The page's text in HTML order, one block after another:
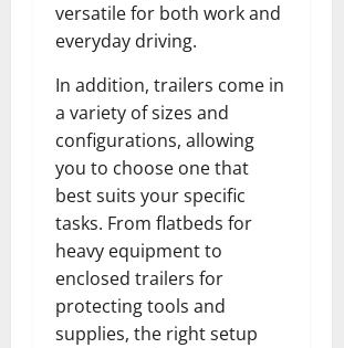
versatile for both work and
everyday driving.
In addition, trailers come in
a variety of sizes and
configurations, allowing
you to choose one that
best suits your specific
tasks. From flatbeds for
heavy equipment to
enclosed trailers for
protecting tools and
supplies, the right setup